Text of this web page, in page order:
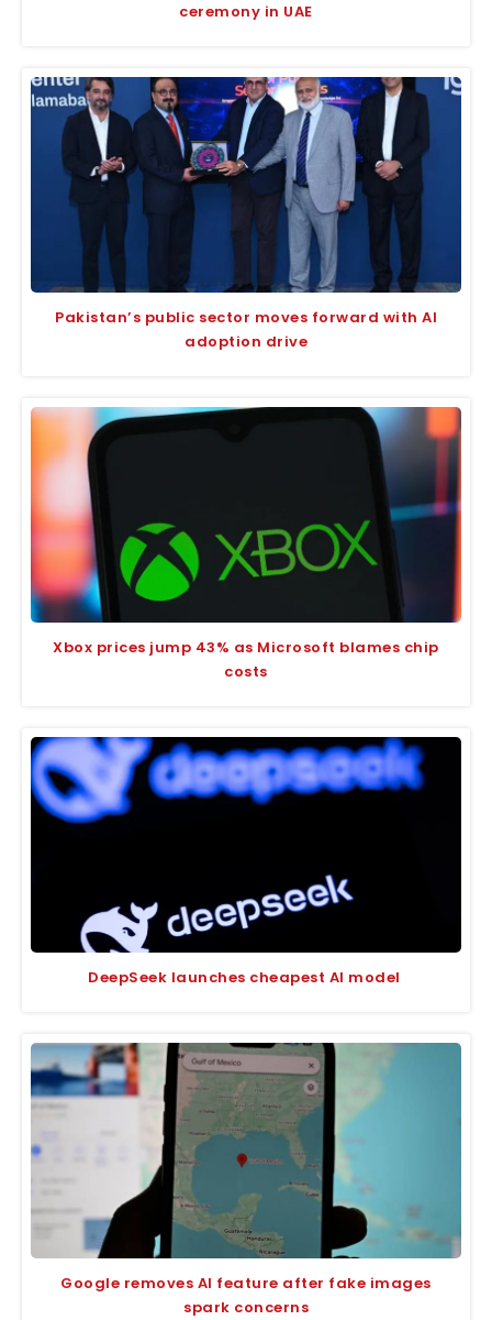
ceremony in UAE
Pakistan’s public sector moves forward with AI
adoption drive
Xbox prices jump 43% as Microsoft blames chip
costs
DeepSeek launches cheapest AI model
Google removes AI feature after fake images
spark concerns